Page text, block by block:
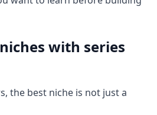
with series
the best niche is not just a